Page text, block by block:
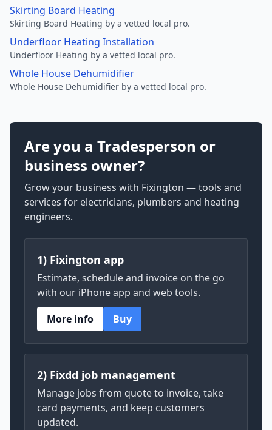
Skirting Board Heating
Skirting Board Heating by a vetted local pro.
Underfloor Heating Installation
Underfloor Heating by a vetted local pro.
Whole House Dehumidifier
Whole House Dehumidifier by a vetted local pro.
Are you a Tradesperson or
business owner?
Grow your business with Fixington — tools and
services for electricians, plumbers and heating
engineers.
1) Fixington app
Estimate, schedule and invoice on the go
with our iPhone app and web tools.
More info
Buy
2) Fixdd job management
Manage jobs from quote to invoice, take
card payments, and keep customers
updated.